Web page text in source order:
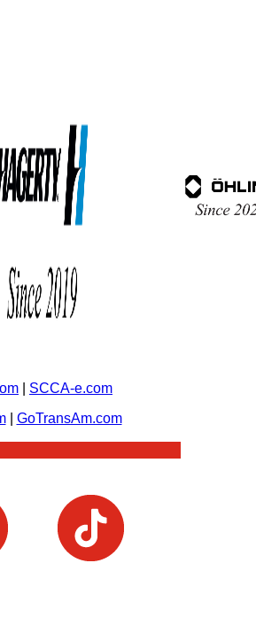
SCCA-e.com
| GoTransAm.com